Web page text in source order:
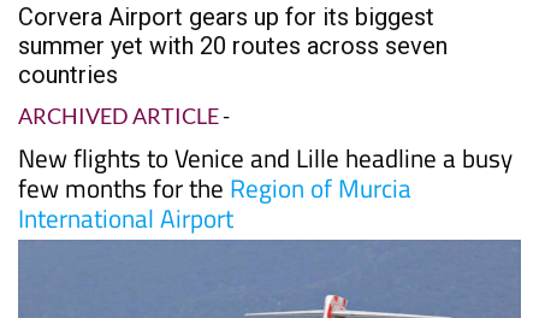
Corvera Airport gears up for its biggest
summer yet with 20 routes across seven
countries
ARCHIVED ARTICLE-
New flights to Venice and Lille headline a busy
few months for the Region of Murcia
International Airport